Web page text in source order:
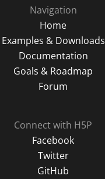
Navigation
Home
Examples & Downloads
Documentation
Goals & Roadmap
Forum
Connect with H5P
Facebook
Twitter
GitHub